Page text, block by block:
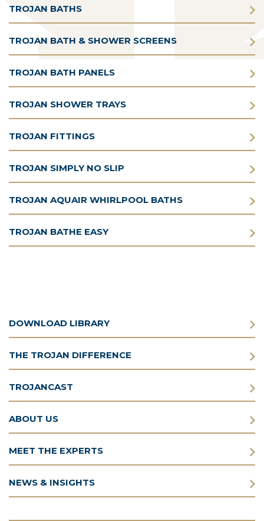
TROJAN BATHS
TROJAN BATH & SHOWER SCREENS
TROJAN BATH PANELS
TROJAN SHOWER TRAYS
TROJAN FITTINGS
TROJAN SIMPLY NO SLIP
TROJAN AQUAIR WHIRLPOOL BATHS
TROJAN BATHE EASY
DOWNLOAD LIBRARY
THE TROJAN DIFFERENCE
TROJANCAST
ABOUT US
MEET THE EXPERTS
NEWS & INSIGHTS